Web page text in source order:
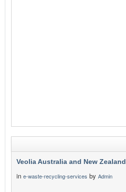
Veolia Australia and New Zealand
in e-waste-recycling-services by Admin